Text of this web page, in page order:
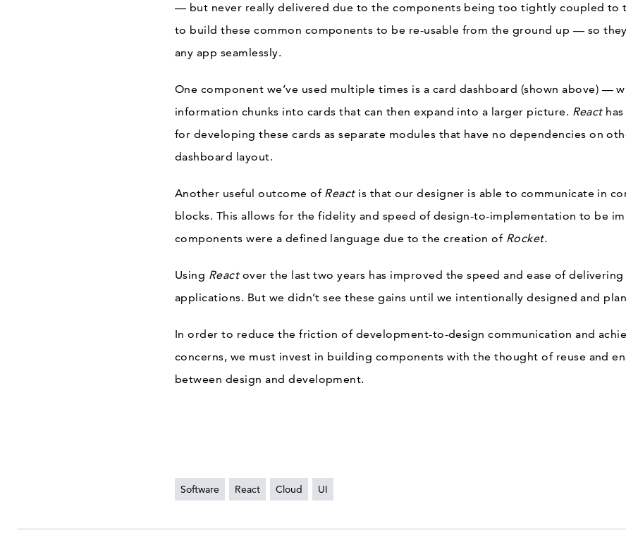
— but never really delivered due to the components being too tightly coupled to
to build these common components to be re-usable from the ground up — so
any app seamlessly.
One component we’ve used multiple times is a card dashboard (shown above) —
information chunks into cards that can then expand into a larger picture. React
for developing these cards as separate modules that have no dependencies on
dashboard layout.
Another useful outcome of Reactis that our designer is able to communicate in
blocks. This allows for the fidelity and speed of design-to-implementation to be
components were a defined language due to the creation ofRocket.
Using Reactover the last two years has improved the speed and ease of
applications. But we didn’t see these gains until we intentionally designed and
In order to reduce the friction of development-to-design communication and
concerns, we must invest in building components with the thought of reuse and
between design and development.
Software React Cloud UI